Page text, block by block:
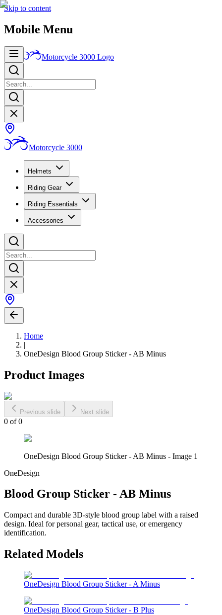
Skip to content
Mobile Menu
Motorcycle 3000 Logo
Motorcycle 3000
Helmets
Riding Gear
Riding Essentials
Accessories
Home
|
OneDesign Blood Group Sticker - AB Minus
Product Images
Previous slide Next slide
0 of0
OneDesign Blood Group Sticker - AB Minus - Image 1
OneDesign
Blood Group Sticker - AB Minus
Compact and durable 3D-style blood group label with a raised
design. Ideal for personal gear, tactical use, or emergency
identification.
Related Models
OneDesign Blood Group Sticker - A Minus
OneDesign Blood Group Sticker - B Plus